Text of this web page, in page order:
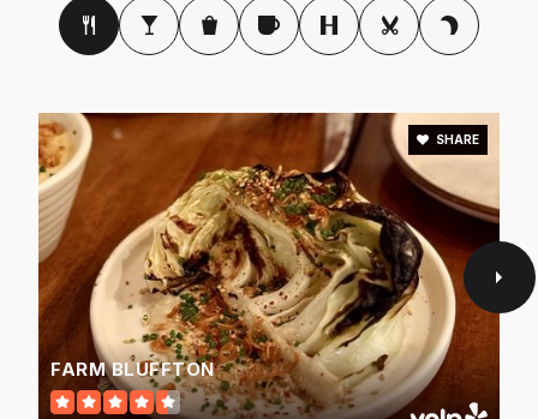
FARM BLUFFTON
SHARE